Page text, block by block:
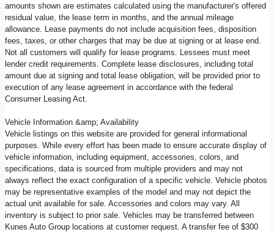
amounts shown are estimates calculated using the manufacturer's offered
residual value, the lease term in months, and the annual mileage
allowance. Lease payments do not include acquisition fees, disposition
fees, taxes, or other charges that may be due at signing or at lease end.
Not all customers will qualify for lease programs. Lessees must meet
lender credit requirements. Complete lease disclosures, including total
amount due at signing and total lease obligation, will be provided prior to
execution of any lease agreement in accordance with the federal
Consumer Leasing Act.
Vehicle Information &amp; Availability
Vehicle listings on this website are provided for general informational
purposes. While every effort has been made to ensure accurate display of
vehicle information, including equipment, accessories, colors, and
specifications, data is sourced from multiple providers and may not
always reflect the exact configuration of a specific vehicle. Vehicle photos
may be representative examples of the model and may not depict the
actual unit available for sale. Accessories and colors may vary. All
inventory is subject to prior sale. Vehicles may be transferred between
Kunes Auto Group locations at customer request. A transfer fee of $300